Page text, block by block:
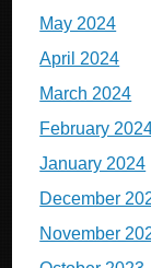
May 2024
April 2024
March 2024
February
January 2024
December
November